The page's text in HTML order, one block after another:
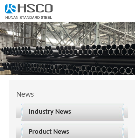
News
Industry News
Product News